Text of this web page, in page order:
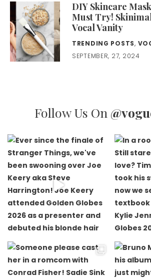
DIY Skincare
Must Try!
Vocal Vanity
TRENDING POSTS,
SEPTEMBER, 27, 2024
Follow Us On